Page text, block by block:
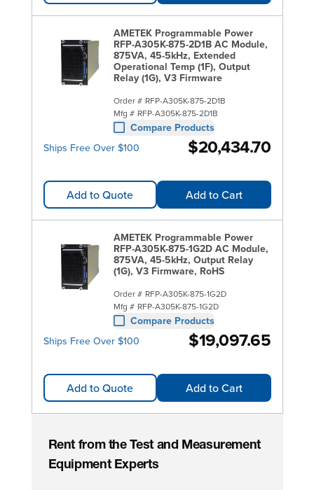
AMETEK Programmable Power
RFP-A305K-875-2D1B AC Module,
875VA, 45-5kHz, Extended
Operational Temp (1F), Output
Relay (1G), V3 Firmware
Order # RFP-A305K-875-2D1B
Mfg # RFP-A305K-875-2D1B
Compare Products
Ships Free Over $100
$20,434.70
Add to Quote Add to Cart
AMETEK Programmable Power
RFP-A305K-875-1G2D AC Module,
875VA, 45-5kHz, Output Relay
(1G), V3 Firmware, RoHS
Order # RFP-A305K-875-1G2D
Mfg # RFP-A305K-875-1G2D
Compare Products
Ships Free Over $100
$19,097.65
Add to Quote Add to Cart
Rent from the Test and Measurement
Equipment Experts